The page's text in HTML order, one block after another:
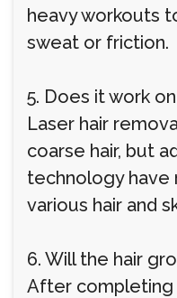
heavy workouts
sweat or friction.
5. Does it work
Laser hair
coarse hair, but
technology have
various hair and
6. Will the hair
After completing